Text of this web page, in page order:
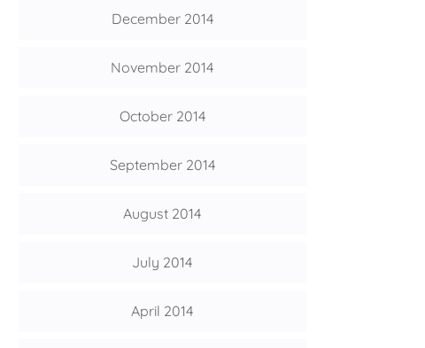
December 2014
November 2014
October 2014
September 2014
August 2014
July 2014
April 2014